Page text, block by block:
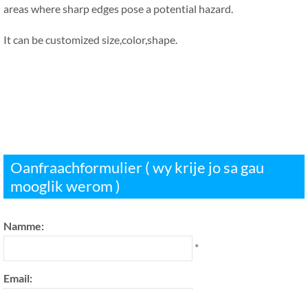
areas where sharp edges pose a potential hazard.
It can be customized size,color,shape.
Oanfraachformulier ( wy krije jo sa gau
mooglik werom )
Namme:
*
Email: